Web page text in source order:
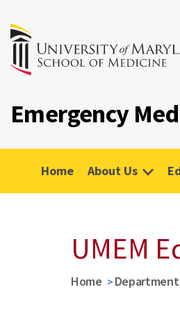
Emergency
Home About Us
UMEM
Home